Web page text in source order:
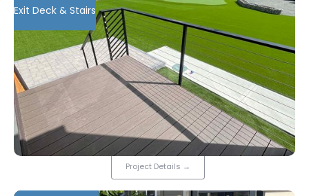
Exit Deck & Stairs
Project Details →